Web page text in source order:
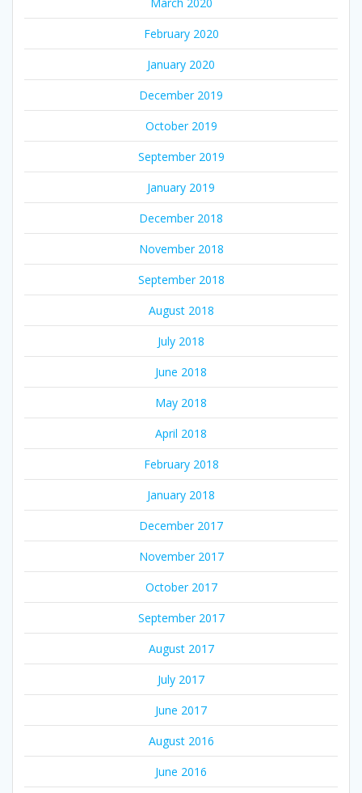
February 2020
January 2020
December 2019
October 2019
September 2019
January 2019
December 2018
November 2018
September 2018
August 2018
July 2018
June 2018
May 2018
April 2018
February 2018
January 2018
December 2017
November 2017
October 2017
September 2017
August 2017
July 2017
June 2017
August 2016
June 2016